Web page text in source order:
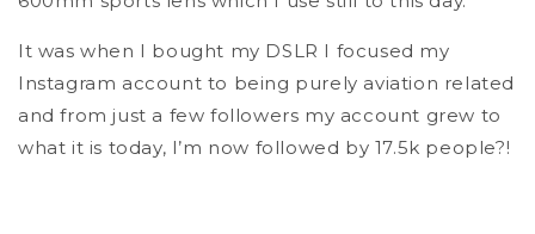
It was when I bought my DSLR I focused my
Instagram account to being purely aviation related
and from just a few followers my account grew to
what it is today, I’m now followed by 17.5k people?!